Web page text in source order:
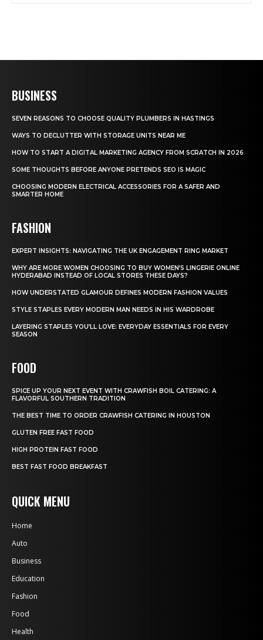
BUSINESS
SEVEN REASONS TO CHOOSE QUALITY PLUMBERS IN HASTINGS
WAYS TO DECLUTTER WITH STORAGE UNITS NEAR ME
HOW TO START A DIGITAL MARKETING AGENCY FROM SCRATCH IN 2026
SOME THOUGHTS BEFORE ANYONE PRETENDS SEO IS MAGIC
CHOOSING MODERN ELECTRICAL ACCESSORIES FOR A SAFER AND
SMARTER HOME
FASHION
EXPERT INSIGHTS: NAVIGATING THE UK ENGAGEMENT RING MARKET
WHY ARE MORE WOMEN CHOOSING TO BUY WOMEN’S LINGERIE ONLINE
HYDERABAD INSTEAD OF LOCAL STORES THESE DAYS?
HOW UNDERSTATED GLAMOUR DEFINES MODERN FASHION VALUES
STYLE STAPLES EVERY MODERN MAN NEEDS IN HIS WARDROBE
LAYERING STAPLES YOU’LL LOVE: EVERYDAY ESSENTIALS FOR EVERY
SEASON
FOOD
SPICE UP YOUR NEXT EVENT WITH CRAWFISH BOIL CATERING: A
FLAVORFUL SOUTHERN TRADITION
THE BEST TIME TO ORDER CRAWFISH CATERING IN HOUSTON
GLUTEN FREE FAST FOOD
HIGH PROTEIN FAST FOOD
BEST FAST FOOD BREAKFAST
QUICK MENU
Home
Auto
Business
Education
Fashion
Food
Health